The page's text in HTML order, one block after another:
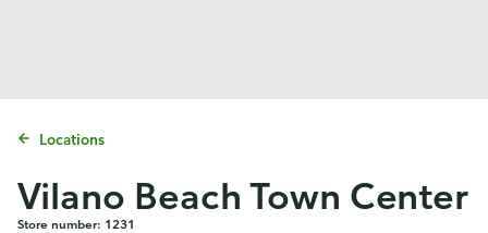
Locations
Vilano Beach Town Center
Store number: 1231